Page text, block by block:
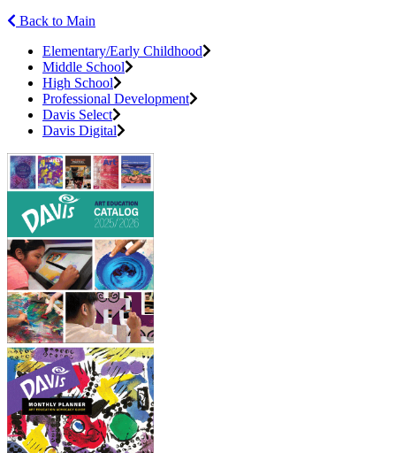
Back to Main
Elementary/Early Childhood
Middle School
High School
Professional Development
Davis Select
Davis Digital